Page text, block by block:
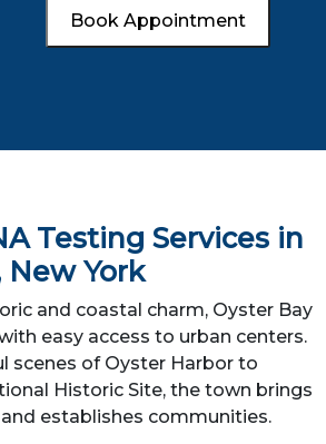
Book Appointment
Testing Services in
New York
and coastal charm, Oyster Bay
easy access to urban centers.
scenes of Oyster Harbor to
Historic Site, the town brings
establishes communities.